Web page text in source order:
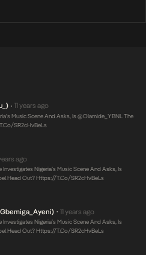
• 11 years ago
Music Scene And Asks, Is @olamide_YBNL The
SR2cHvBeLs
years ago
Investigates Nigeria’s Music Scene And Asks, Is
Head Out?Https://t.co/SR2cHvBeLs
• 11 years ago
Investigates Nigeria’s Music Scene And Asks, Is
Head Out? Https://t.co/SR2cHvBeLs